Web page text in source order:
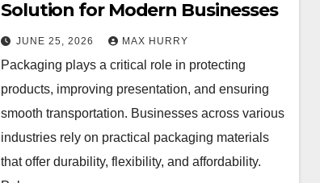
Solution for Modern Businesses
JUNE 25, 2026 MAX HURRY
Packaging plays a critical role in protecting
products, improving presentation, and ensuring
smooth transportation. Businesses across various
industries rely on practical packaging materials
that offer durability, flexibility, and affordability.